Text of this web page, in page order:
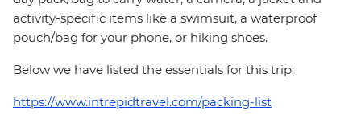
activity-specific items like a swimsuit, a waterproof
pouch/bag for your phone, or hiking shoes.
Below we have listed the essentials for this trip:
https://www.intrepidtravel.com/packing-list